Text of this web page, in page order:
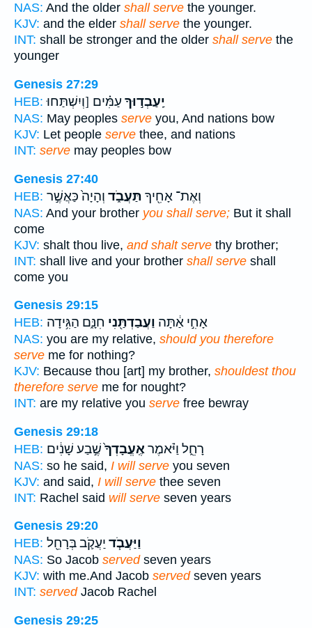
NAS: And the older shall serve the younger.
KJV: and the elder shall serve the younger.
INT: shall be stronger and the older shall serve the
younger
Genesis 27:29
HEB:
יַֽעַבְד֣וּךָ עַמִּ֗ים [וְיִשְׁתַּחוּ
NAS: May peoples serve you, And nations bow
KJV: Let people serve thee, and nations
INT: serve may peoples bow
Genesis 27:40
HEB:
וְאֶת־ אָחִ֖יךָ תַּעֲבֹ֑ד וְהָיָה֙ כַּאֲשֶׁ֣ר
NAS: And your brother you shall serve; But it shall
come
KJV: shalt thou live, and shalt serve thy brother;
INT: shall live and your brother shall serve shall
come you
Genesis 29:15
HEB:
אָחִ֣י אַ֔תָּה וַעֲבַדְתַּ֖נִי חִנָּ֑ם הַגִּ֥ידָה
NAS: you are my relative, should you therefore
serve me for nothing?
KJV: Because thou [art] my brother, shouldest thou
therefore serve me for nought?
INT: are my relative you serve free bewray
Genesis 29:18
HEB:
רָחֵ֑ל וַיֹּ֗אמֶראֶֽעֱבָדְךָ֙שֶׁ֣בַע שָׁנִ֔ים
NAS: so he said, I will serve you seven
KJV: and said, I will serve thee seven
INT: Rachel said will serve seven years
Genesis 29:20
HEB:
וַיַּעֲבֹ֧ד יַעֲקֹ֛ב בְּרָחֵ֖ל
NAS: So Jacob servedseven years
KJV: with me.And Jacob servedseven years
INT: servedJacob Rachel
Genesis 29:25